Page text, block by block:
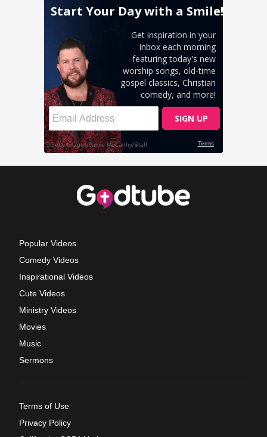
Popular Videos
Comedy Videos
Inspirational Videos
Cute Videos
Ministry Videos
Movies
Music
Sermons
Terms of Use
Privacy Policy